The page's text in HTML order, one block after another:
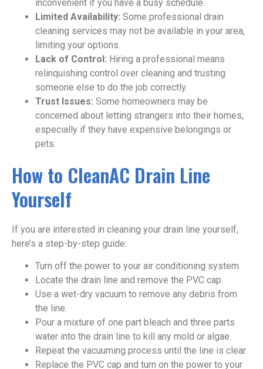
inconvenient if you have a busy schedule.
Limited Availability: Some professional drain
cleaning services may not be available in your area,
limiting your options.
Lack of Control: Hiring a professional means
relinquishing control over cleaning and trusting
someone else to do the job correctly.
Trust Issues: Some homeowners may be
concerned about letting strangers into their homes,
especially if they have expensive belongings or
pets.
How to CleanAC Drain Line
Yourself
If you are interested in cleaning your drain line yourself,
here’s a step-by-step guide:
Turn off the power to your air conditioning system.
Locate the drain line and remove the PVC cap.
Use a wet-dry vacuum to remove any debris from
the line.
Pour a mixture of one part bleach and three parts
water into the drain line to kill any mold or algae.
Repeat the vacuuming process until the line is clear.
Replace the PVC cap and turn on the power to your